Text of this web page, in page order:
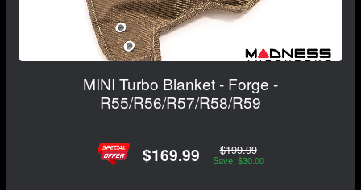
MINI Turbo Blanket - Forge -
R55/R56/R57/R58/R59
$169.99 $199.99
Save: $30.00